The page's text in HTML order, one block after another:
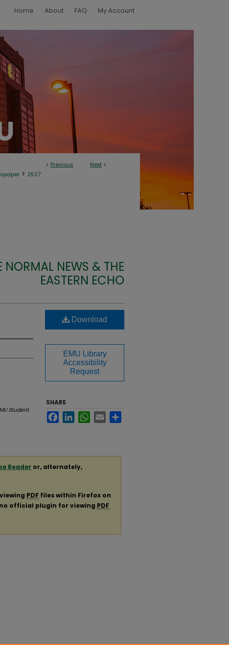
Home About FAQ My Account
< Previous Next >
> 2527
NORMAL NEWS & THE
EASTERN ECHO
Student
Download
EMU Library
Accessibility
Request
SHARE
FacebookLinkedInWhatsApp
Email
Reader or, alternately,
PDF files within Firefox on
official plugin for viewing PDF